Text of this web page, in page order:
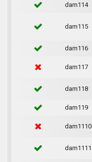
dam114
dam115
dam116
dam117
dam118
dam119
dam1110
dam1111